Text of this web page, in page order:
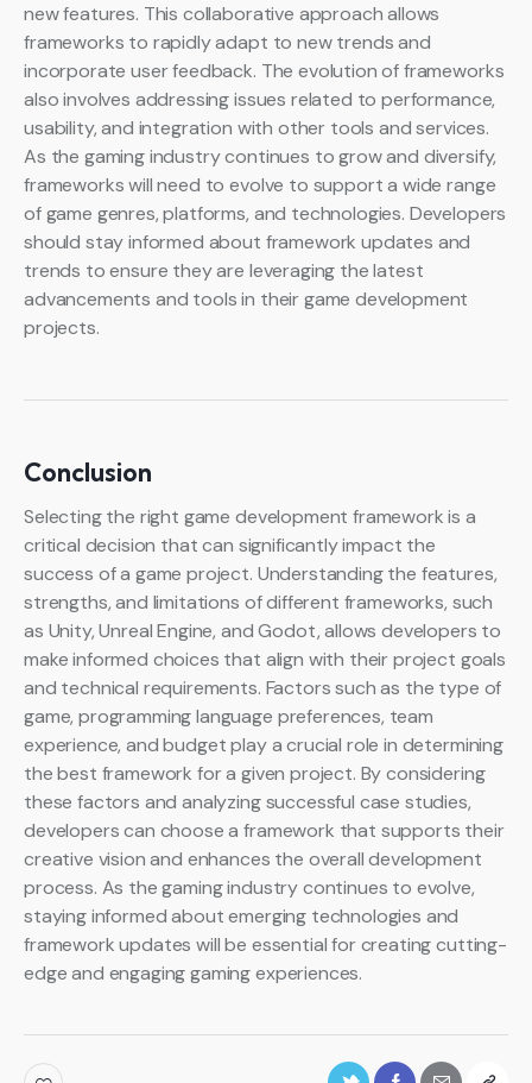
new features. This collaborative approach allows
frameworks to rapidly adapt to new trends and
incorporate user feedback. The evolution of frameworks
also involves addressing issues related to performance,
usability, and integration with other tools and services.
As the gaming industry continues to grow and diversify,
frameworks will need to evolve to support a wide range
of game genres, platforms, and technologies. Developers
should stay informed about framework updates and
trends to ensure they are leveraging the latest
advancements and tools in their game development
projects.
Conclusion
Selecting the right game development framework is a
critical decision that can significantly impact the
success of a game project. Understanding the features,
strengths, and limitations of different frameworks, such
as Unity, Unreal Engine, and Godot, allows developers to
make informed choices that align with their project goals
and technical requirements. Factors such as the type of
game, programming language preferences, team
experience, and budget play a crucial role in determining
the best framework for a given project. By considering
these factors and analyzing successful case studies,
developers can choose a framework that supports their
creative vision and enhances the overall development
process. As the gaming industry continues to evolve,
staying informed about emerging technologies and
framework updates will be essential for creating cutting-
edge and engaging gaming experiences.